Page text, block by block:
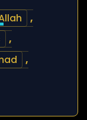
,
,
,